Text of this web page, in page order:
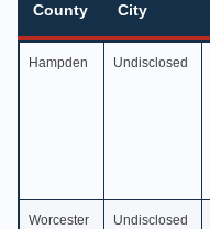
County City
County City
Hampden Undisclosed
Worcester Undisclosed